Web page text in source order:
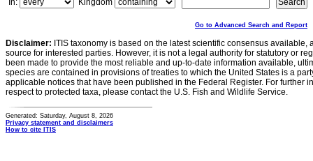
In:
Kingdom
Go to Advanced Search and Report
Disclaimer: ITIS taxonomy is based on the latest scientific consensus
source for interested parties. However, it is not a legal authority for statutory or
been made to provide the most reliable and up-to-date information available,
species are contained in provisions of treaties to which the United States is a
applicable notices that have been published in the Federal Register. For further
respect to protected taxa, please contact the U.S. Fish and Wildlife Service.
Generated: Saturday, August 8, 2026
Privacy statement and disclaimers
How to cite ITIS